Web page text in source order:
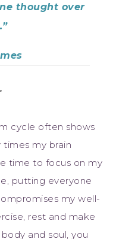
thought over
cycle often shows
times my brain
time to focus on my
putting everyone
my well-
rest and make
and soul, you